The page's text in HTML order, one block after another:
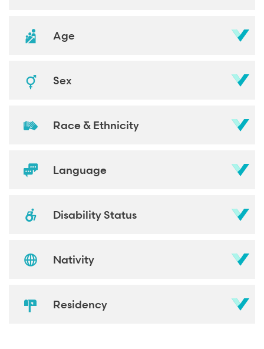
Age
Sex
Race & Ethnicity
Language
Disability Status
Nativity
Residency